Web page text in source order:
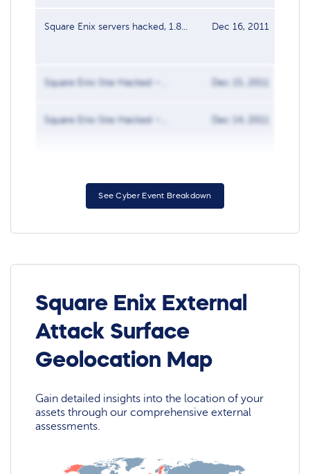
Square Enix servers hacked, 1.8... Dec 16, 2011
Square Enix Site Hacked –... Dec 15, 2011
Square Enix Site Hacked –... Dec 14, 2011
See Cyber Event Breakdown
Square Enix External
Attack Surface
Geolocation Map
Gain detailed insights into the location of your
assets through our comprehensive external
assessments.